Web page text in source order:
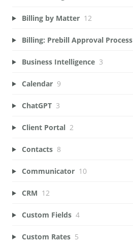
Billing by Matter 12
Billing: Prebill Approval Process
Business Intelligence 3
Calendar 9
ChatGPT 3
Client Portal 2
Contacts 8
Communicator 10
CRM 12
Custom Fields 4
Custom Rates 5